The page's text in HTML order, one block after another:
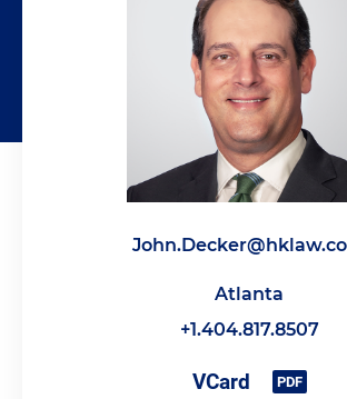
Atlanta
+1.404.817.8507